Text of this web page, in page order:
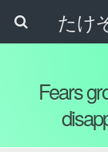
Fears